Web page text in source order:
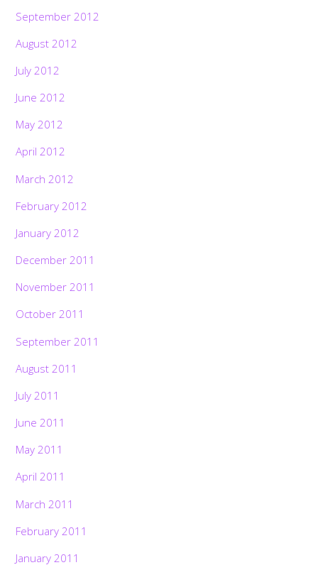
September 2012
August 2012
July 2012
June 2012
May 2012
April 2012
March 2012
February 2012
January 2012
December 2011
November 2011
October 2011
September 2011
August 2011
July 2011
June 2011
May 2011
April 2011
March 2011
February 2011
January 2011